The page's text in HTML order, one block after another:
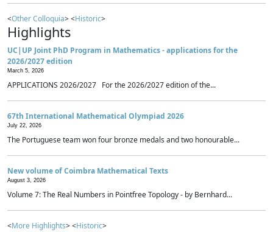
<Other Colloquia> <Historic>
Highlights
UC|UP Joint PhD Program in Mathematics - applications for the
2026/2027 edition
March 5, 2026
APPLICATIONS 2026/2027 For the 2026/2027 edition of the...
67th International Mathematical Olympiad 2026
July 22, 2026
The Portuguese team won four bronze medals and two honourable...
New volume of Coimbra Mathematical Texts
August 3, 2026
Volume 7: The Real Numbers in Pointfree Topology - by Bernhard...
<More Highlights> <Historic>